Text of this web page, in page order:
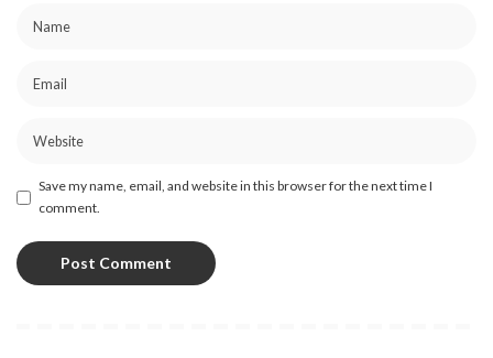
Save my name, email, and website in this browser for the next time I
comment.